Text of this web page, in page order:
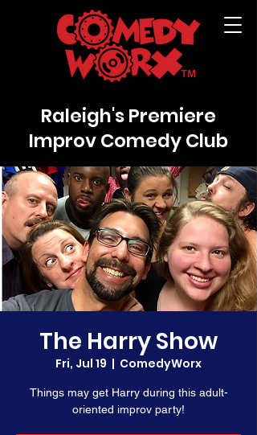
Raleigh's Premiere
Improv Comedy Club
The Harry Show
Fri, Jul 19
  |
ComedyWorx
Things may get Harry during this adult-
oriented improv party!